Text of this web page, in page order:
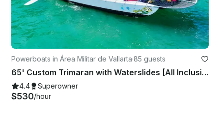
Powerboats in Área Militar de Vallarta·85 guests
65' Custom Trimaran with Waterslides [All Inclusive] in Puerto Vallarta Mexico
4.4 Superowner
$530/hour